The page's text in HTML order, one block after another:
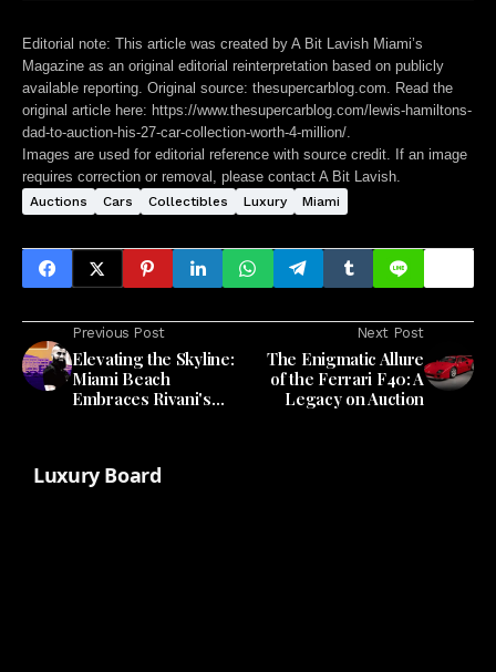
Editorial note: This article was created by A Bit Lavish Miami’s
Magazine as an original editorial reinterpretation based on publicly
available reporting. Original source: thesupercarblog.com. Read the
original article here: https://www.thesupercarblog.com/lewis-hamiltons-
dad-to-auction-his-27-car-collection-worth-4-million/.
Images are used for editorial reference with source credit. If an image
requires correction or removal, please contact A Bit Lavish.
Auctions Cars Collectibles Luxury Miami
Previous Post
Elevating the Skyline:
Miami Beach
Embraces Rivani's
Next Post
The Enigmatic Allure
of the Ferrari F40: A
Legacy on Auction
Luxury Board